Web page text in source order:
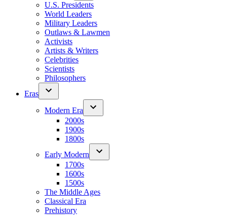
U.S. Presidents
World Leaders
Military Leaders
Outlaws & Lawmen
Activists
Artists & Writers
Celebrities
Scientists
Philosophers
Eras
Modern Era
2000s
1900s
1800s
Early Modern
1700s
1600s
1500s
The Middle Ages
Classical Era
Prehistory